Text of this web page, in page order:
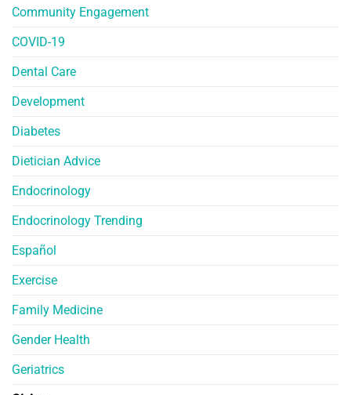
Community Engagement
COVID-19
Dental Care
Development
Diabetes
Dietician Advice
Endocrinology
Endocrinology Trending
Español
Exercise
Family Medicine
Gender Health
Geriatrics